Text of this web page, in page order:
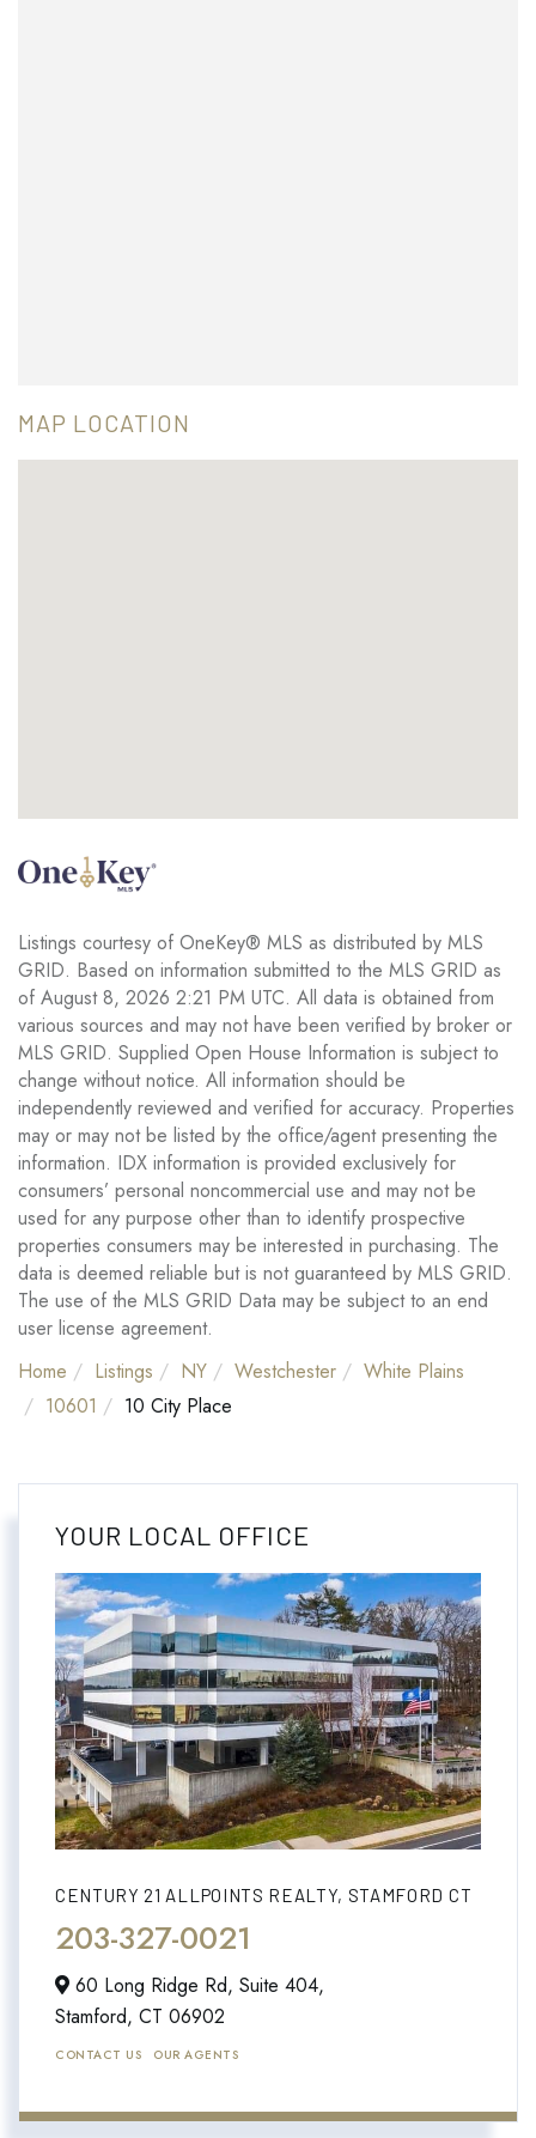
MAP LOCATION
Listings courtesy of OneKey® MLS as distributed by MLS
GRID. Based on information submitted to the MLS GRID as
of August 8, 2026 2:21 PM UTC. All data is obtained from
various sources and may not have been verified by broker or
MLS GRID. Supplied Open House Information is subject to
change without notice. All information should be
independently reviewed and verified for accuracy. Properties
may or may not be listed by the office/agent presenting the
information. IDX information is provided exclusively for
consumers’ personal noncommercial use and may not be
used for any purpose other than to identify prospective
properties consumers may be interested in purchasing. The
data is deemed reliable but is not guaranteed by MLS GRID.
The use of the MLS GRID Data may be subject to an end
user license agreement.
Home
Listings NY Westchester
White Plains
10601
10 City Place
YOUR LOCAL OFFICE
CENTURY 21 ALLPOINTS REALTY, STAMFORD CT
203-327-0021
60 Long Ridge Rd, Suite 404,
Stamford, CT 06902
CONTACT US OUR AGENTS